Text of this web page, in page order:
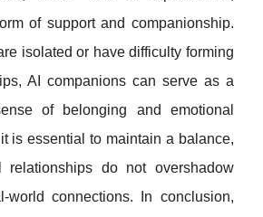
of support and companionship.
isolated or have difficulty forming
AI companions can serve as a
of belonging and emotional
is essential to maintain a balance,
relationships do not overshadow
world connections. In conclusion,